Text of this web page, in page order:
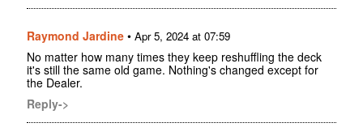
Raymond Jardine • Apr 5, 2024 at 07:59
No matter how many times they keep reshuffling the deck
it's still the same old game. Nothing's changed except for
the Dealer.
Reply->